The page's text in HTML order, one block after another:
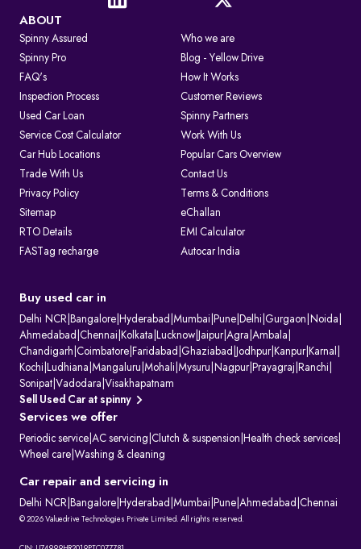
ABOUT
Spinny Assured
Who we are
Spinny Pro
Blog - Yellow Drive
FAQ's
How It Works
Inspection Process
Customer Reviews
Used Car Loan
Spinny Partners
Service Cost Calculator
Work With Us
Car Hub Locations
Popular Cars Overview
Trade With Us
Contact Us
Privacy Policy
Terms & Conditions
Sitemap
eChallan
RTO Details
EMI Calculator
FASTag recharge
Autocar India
Buy used car in
Delhi NCR Bangalore Hyderabad Mumbai Pune Delhi Gurgaon Noida
Ahmedabad Chennai Kolkata Lucknow Jaipur| Agra Ambala
Chandigarh Coimbatore Faridabad Ghaziabad Jodhpur| Kanpur| Karnal
Kochi Ludhiana Mangaluru Mohali Mysuru Nagpur| Prayagraj Ranchi
Sonipat Vadodara Visakhapatnam
Sell Used Car at spinny
Services we offer
Periodic service AC servicing Clutch & suspension Health check services
Wheel care Washing & cleaning
Car repair and servicing in
Delhi NCR Bangalore Hyderabad Mumbai Pune Ahmedabad Chennai
© 2026 Valuedrive Technologies Private Limited. All rights reserved.